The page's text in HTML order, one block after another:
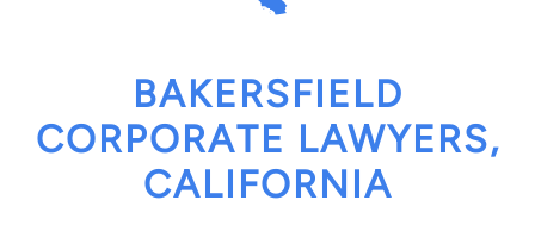
BAKERSFIELD
CORPORATE LAWYERS,
CALIFORNIA